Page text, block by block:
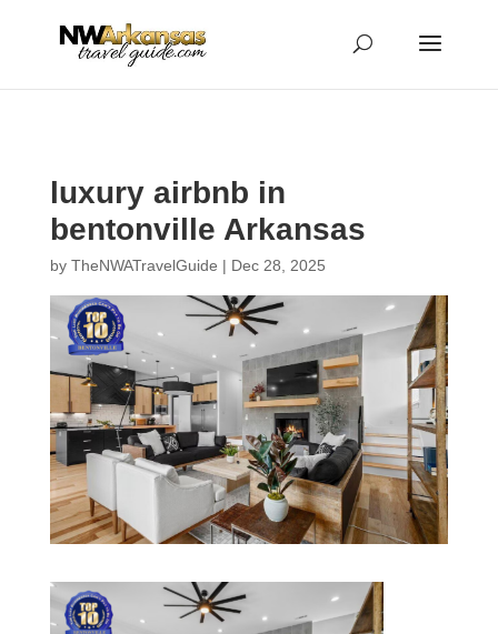
luxury airbnb in
bentonville Arkansas
by TheNWATravelGuide | Dec 28, 2025